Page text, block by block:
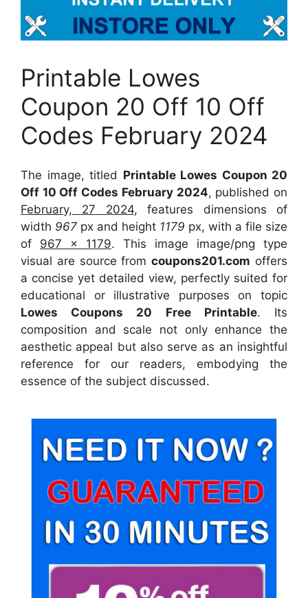
Printable Lowes
Coupon 20 Off 10 Off
Codes February 2024
The image, titled Printable Lowes Coupon 20
Off 10 Off Codes February 2024, published on
February, 27 2024, features dimensions of
width 967 px and height 1179 px, with a file size
of 967 x 1179. This image image/png type
visual are sourcefromcoupons201.com offers
a concise yet detailed view, perfectly suited for
educational or illustrative purposes on topic
Lowes Coupons 20 Free Printable. Its
composition and scale not only enhance the
aesthetic appeal but also serve as an insightful
reference for our readers, embodying the
essence of the subject discussed.